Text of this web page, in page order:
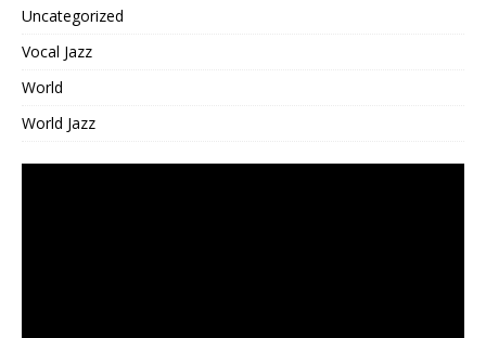
Uncategorized
Vocal Jazz
World
World Jazz